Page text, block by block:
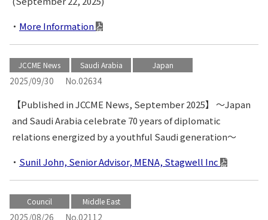
More Information
JCCME News Saudi Arabia Japan
2025/09/30 No.02634
【Published in JCCME News, September 2025】 〜Japan
and Saudi Arabia celebrate 70 years of diplomatic
relations energized by a youthful Saudi generation〜
Sunil John, Senior Advisor, MENA, Stagwell Inc
Council Middle East
2025/08/26 No.02112